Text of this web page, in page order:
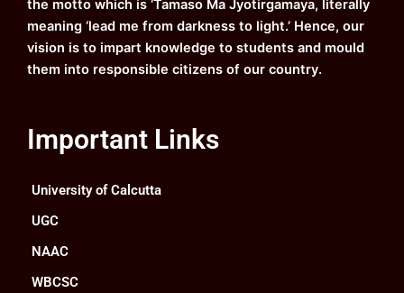
the motto which is ‘Tamaso Ma Jyotirgamaya, literally
meaning ‘lead me from darkness to light.’ Hence, our
vision is to impart knowledge to students and mould
them into responsible citizens of our country.
Important Links
University of Calcutta
UGC
NAAC
WBCSC